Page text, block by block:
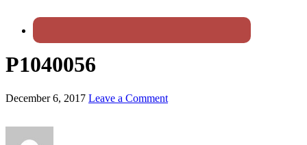
P1040056
December 6, 2017 Leave a Comment